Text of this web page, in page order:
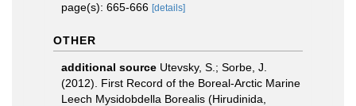
page(s): 665-666 [details]
OTHER
additional source Utevsky, S.; Sorbe, J.
(2012). First Record of the Boreal-Arctic Marine
Leech Mysidobdella Borealis (Hirudinida,